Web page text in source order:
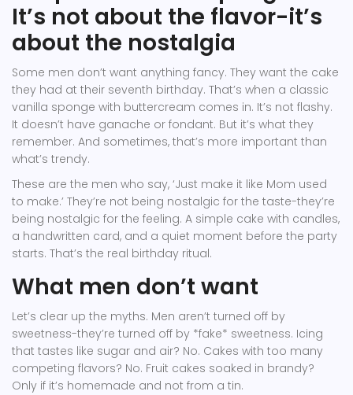
It’s not about the flavor-it’s
about the nostalgia
Some men don’t want anything fancy. They want the cake
they had at their seventh birthday. That’s when a classic
vanilla sponge with buttercream comes in. It’s not flashy.
It doesn’t have ganache or fondant. But it’s what they
remember. And sometimes, that’s more important than
what’s trendy.
These are the men who say, ‘Just make it like Mom used
to make.’ They’re not being nostalgic for the taste-they’re
being nostalgic for the feeling. A simple cake with candles,
a handwritten card, and a quiet moment before the party
starts. That’s the real birthday ritual.
What men don’t want
Let’s clear up the myths. Men aren’t turned off by
sweetness-they’re turned off by *fake* sweetness. Icing
that tastes like sugar and air? No. Cakes with too many
competing flavors? No. Fruit cakes soaked in brandy?
Only if it’s homemade and not from a tin.